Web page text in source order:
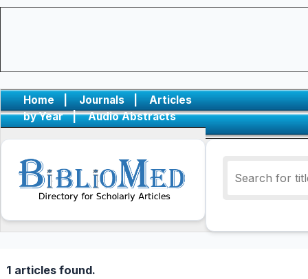
Home | Journals |
Articles
by Year
| Audio Abstracts
1 articles found.